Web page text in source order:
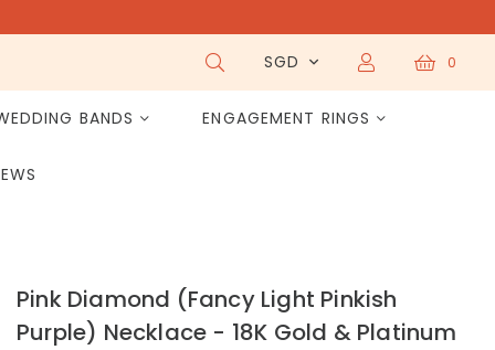
SGD 0
BANDS ENGAGEMENT RINGS
Pink Diamond (Fancy Light Pinkish
Purple) Necklace - 18K Gold & Platinum